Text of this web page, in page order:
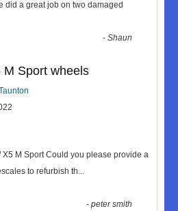
did a great job on two damaged
-Shaun
M Sport wheels
M Sport Could you please provide a
to refurbish th...
-peter smith